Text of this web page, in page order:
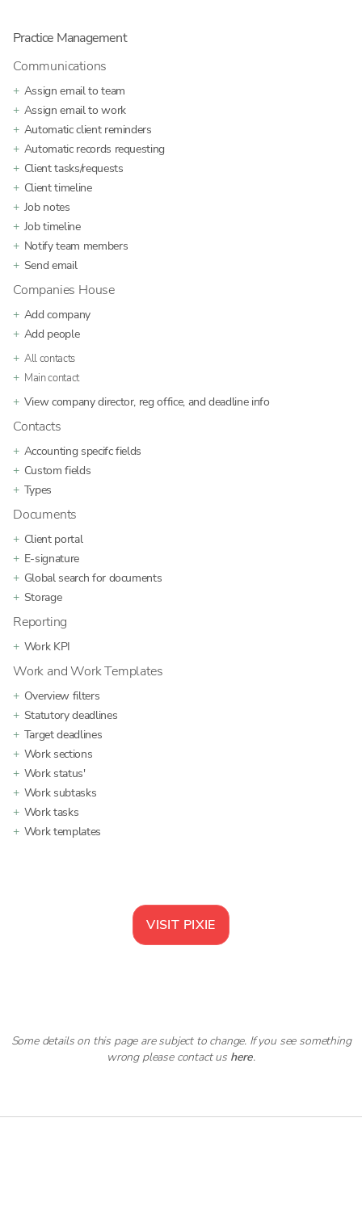
Practice Management
Communications
Assign email to team
Assign email to work
Automatic client reminders
Automatic records requesting
Client tasks/requests
Client timeline
Job notes
Job timeline
Notify team members
Send email
Companies House
Add company
Add people
All contacts
Main contact
View company director, reg office, and deadline info
Contacts
Accounting specifc fields
Custom fields
Types
Documents
Client portal
E-signature
Global search for documents
Storage
Reporting
Work KPI
Work and Work Templates
Overview filters
Statutory deadlines
Target deadlines
Work sections
Work status'
Work subtasks
Work tasks
Work templates
VISIT PIXIE
Some details on this page are subject to change. If you see something
wrong please contact us here.